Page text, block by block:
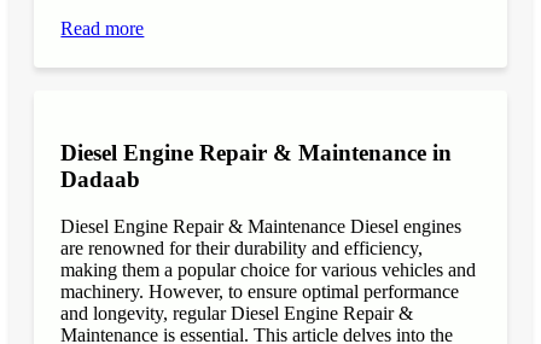
Read more
Diesel Engine Repair & Maintenance in
Dadaab
Diesel Engine Repair & Maintenance Diesel engines
are renowned for their durability and efficiency,
making them a popular choice for various vehicles and
machinery. However, to ensure optimal performance
and longevity, regular Diesel Engine Repair &
Maintenance is essential. This article delves into the